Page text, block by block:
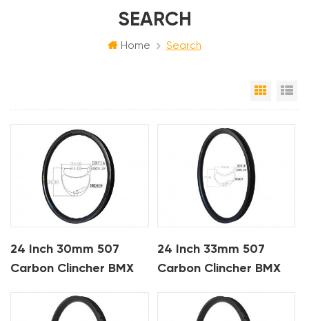
SEARCH
Home Search
Grid
24 Inch 30mm 507
Carbon Clincher BMX
24 Inch 33mm 507
Carbon Clincher BMX